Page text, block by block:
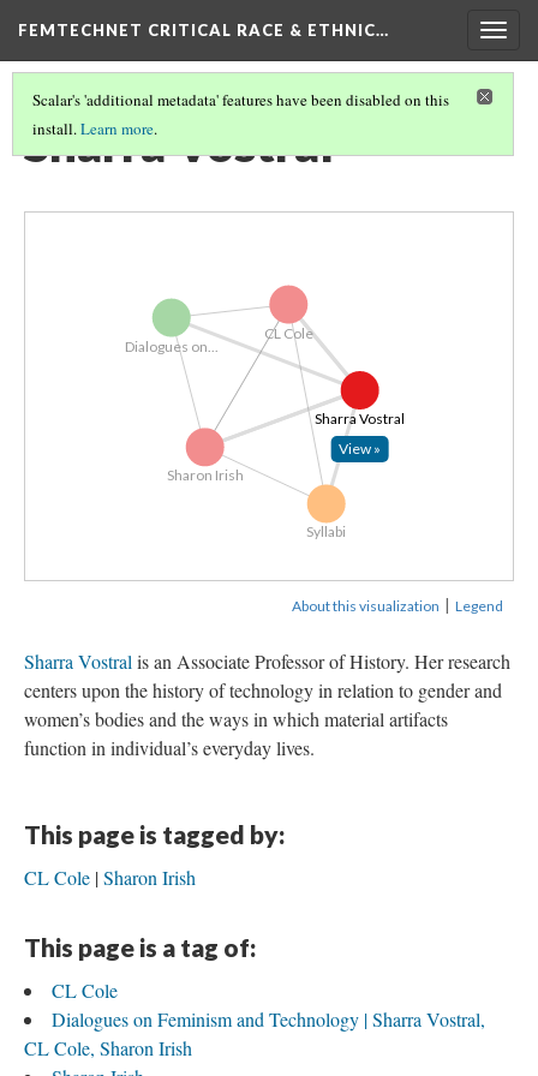
FEMTECHNET CRITICAL RACE & ETHNIC…
Scalar's 'additional metadata' features have been disabled on this
install.Learn more.
Sharra Vostral
Sharon Irish
CL Cole
Dialogues on...
Syllabi
Sharra Vostral
View »
About this visualization | Legend
Sharra Vostralis an Associate Professor of History. Her research
centers upon the history of technology in relation to gender and
women’s bodies and the ways in which material artifacts
function in individual’s everyday lives.
This page is tagged by:
CL Cole Sharon Irish
This page is a tag of:
CL Cole
Dialogues on Feminism and Technology | Sharra Vostral,
CL Cole, Sharon Irish